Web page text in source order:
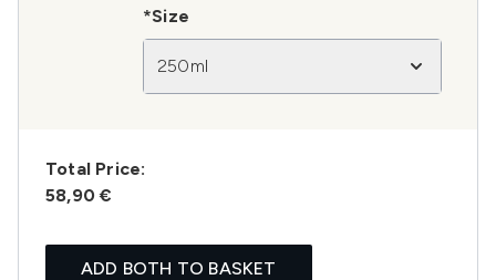
*Size
250ml
Total Price:
58,90 €
ADD BOTH TO BASKET